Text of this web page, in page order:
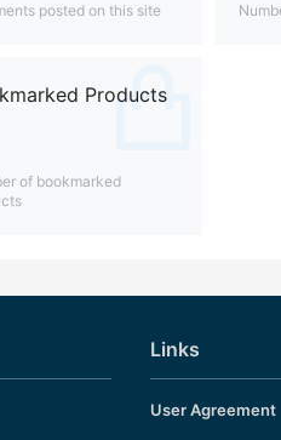
posted on this site
Products
of bookmarked
Links
User Agreement